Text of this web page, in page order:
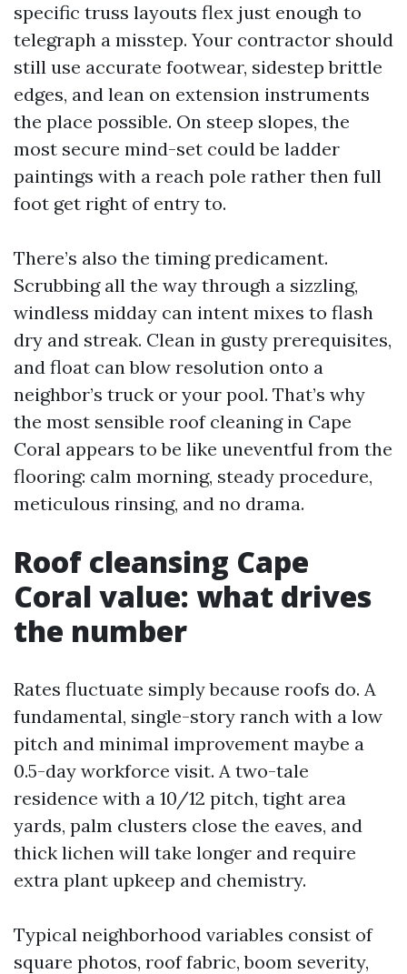
specific truss layouts flex just enough to
telegraph a misstep. Your contractor should
still use accurate footwear, sidestep brittle
edges, and lean on extension instruments
the place possible. On steep slopes, the
most secure mind-set could be ladder
paintings with a reach pole rather then full
foot get right of entry to.
There’s also the timing predicament.
Scrubbing all the way through a sizzling,
windless midday can intent mixes to flash
dry and streak. Clean in gusty prerequisites,
and float can blow resolution onto a
neighbor’s truck or your pool. That’s why
the most sensible roof cleaning in Cape
Coral appears to be like uneventful from the
flooring: calm morning, steady procedure,
meticulous rinsing, and no drama.
Roof cleansing Cape
Coral value: what drives
the number
Rates fluctuate simply because roofs do. A
fundamental, single-story ranch with a low
pitch and minimal improvement maybe a
0.5-day workforce visit. A two-tale
residence with a 10/12 pitch, tight area
yards, palm clusters close the eaves, and
thick lichen will take longer and require
extra plant upkeep and chemistry.
Typical neighborhood variables consist of
square photos, roof fabric, boom severity,